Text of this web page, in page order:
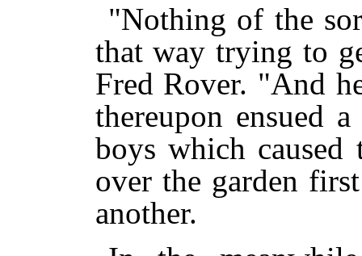
"Nothing of the
that way trying to
Fred Rover. "And
thereupon ensued
boys which
over the garden
another.